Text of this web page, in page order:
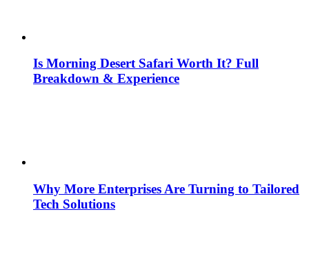
Is Morning Desert Safari Worth It? Full
Breakdown & Experience
Why More Enterprises Are Turning to Tailored
Tech Solutions